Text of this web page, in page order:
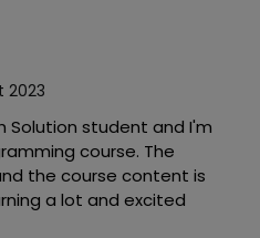
2023
Solution student and I'm
course. The
the course content is
a lot and excited